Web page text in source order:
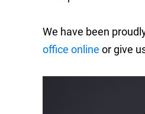
We have been
office online or give